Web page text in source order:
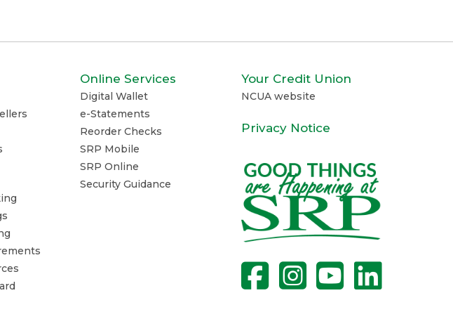
Online Services
Digital Wallet
e-Statements
Reorder Checks
SRP Mobile
SRP Online
Security Guidance
Your Credit Union
NCUA website
Privacy Notice